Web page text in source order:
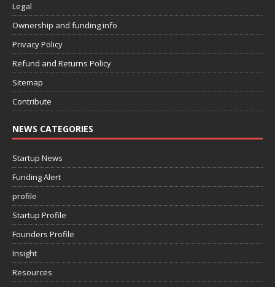
Legal
Ownership and funding info
Privacy Policy
Refund and Returns Policy
Sitemap
Contribute
NEWS CATEGORIES
Startup News
Funding Alert
profile
Startup Profile
Founders Profile
Insight
Resources